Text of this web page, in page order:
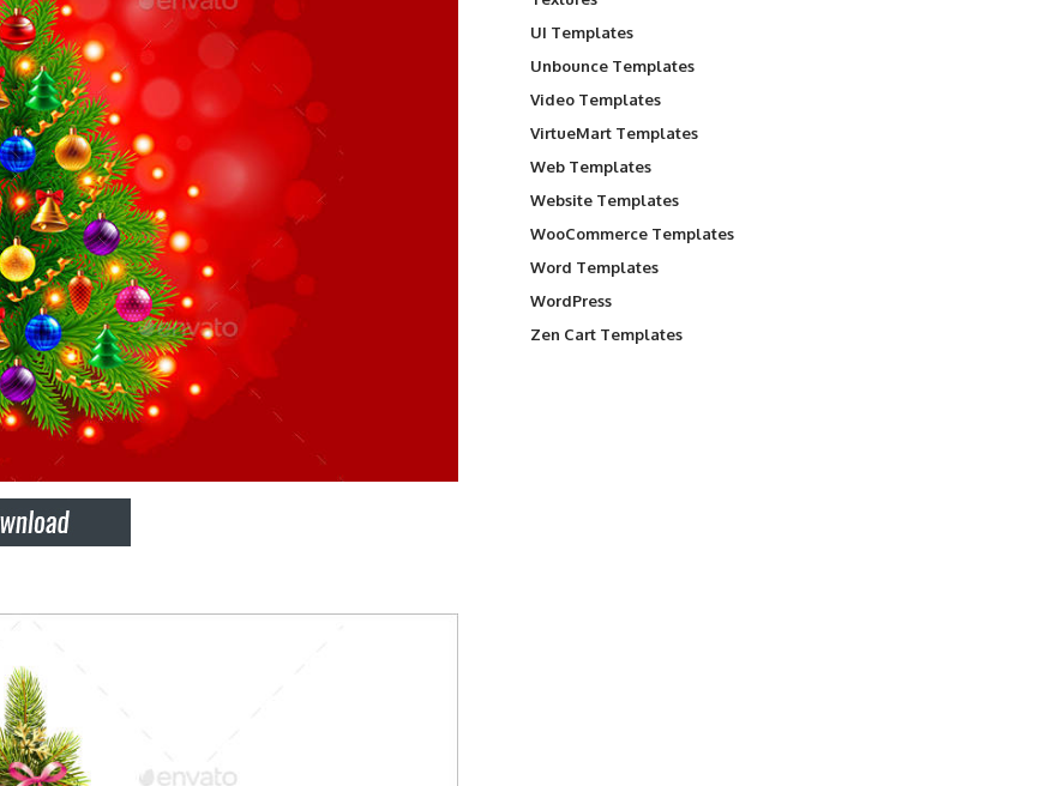
UI Templates
Unbounce Templates
Video Templates
VirtueMart Templates
Web Templates
Website Templates
WooCommerce Templates
Word Templates
WordPress
Zen Cart Templates